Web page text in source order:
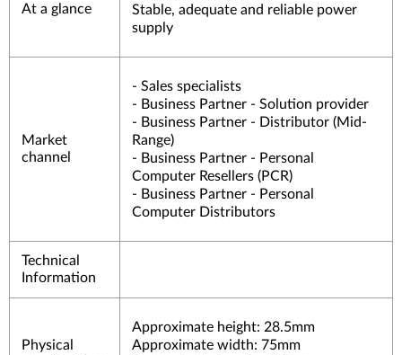
At a glance
Stable, adequate and reliable power
supply
Market
channel
- Sales specialists
- Business Partner - Solution provider
- Business Partner - Distributor (Mid-
Range)
- Business Partner - Personal
Computer Resellers (PCR)
- Business Partner - Personal
Computer Distributors
Technical
Information
Physical
Approximate height: 28.5mm
Approximate width: 75mm